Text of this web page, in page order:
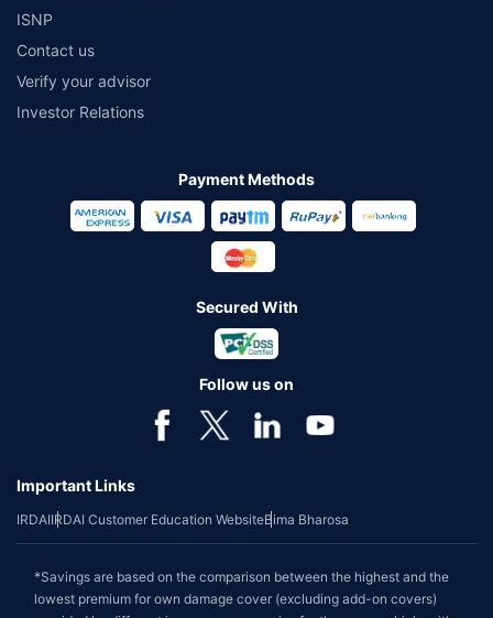
ISNP
Contact us
Verify your advisor
Investor Relations
Payment Methods
Secured With
Follow us on
Important Links
IRDAIIRDAI Customer Education WebsiteBima Bharosa
*Savings are based on the comparison between the highest and the
lowest premium for own damage cover (excluding add-on covers)